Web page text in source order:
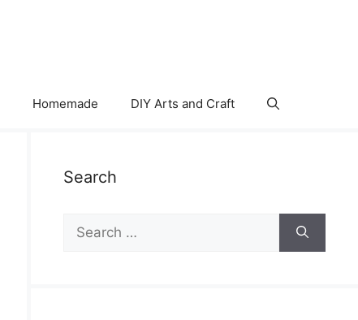
Homemade DIY Arts and Craft
Search
Search
for: